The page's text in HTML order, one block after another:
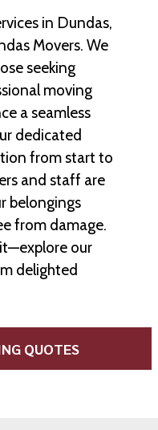
in Dundas,
Movers. We
seeking
moving
a seamless
dedicated
from start to
and staff are
belongings
from damage.
our
delighted
QUOTES